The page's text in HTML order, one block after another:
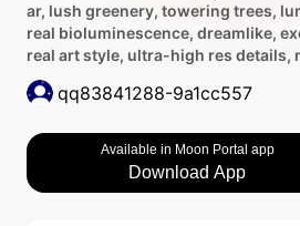
ar, lush greenery, towering trees,
real bioluminescence, dreamlike,
real art style, ultra-high res details,
qq83841288-9a1cc557
Available in Moon Portal app
Download App